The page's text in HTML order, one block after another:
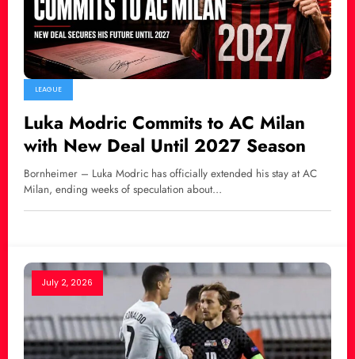
LEAGUE
Luka Modric Commits to AC Milan
with New Deal Until 2027 Season
Bornheimer – Luka Modric has officially extended his stay at AC
Milan, ending weeks of speculation about…
July 2, 2026